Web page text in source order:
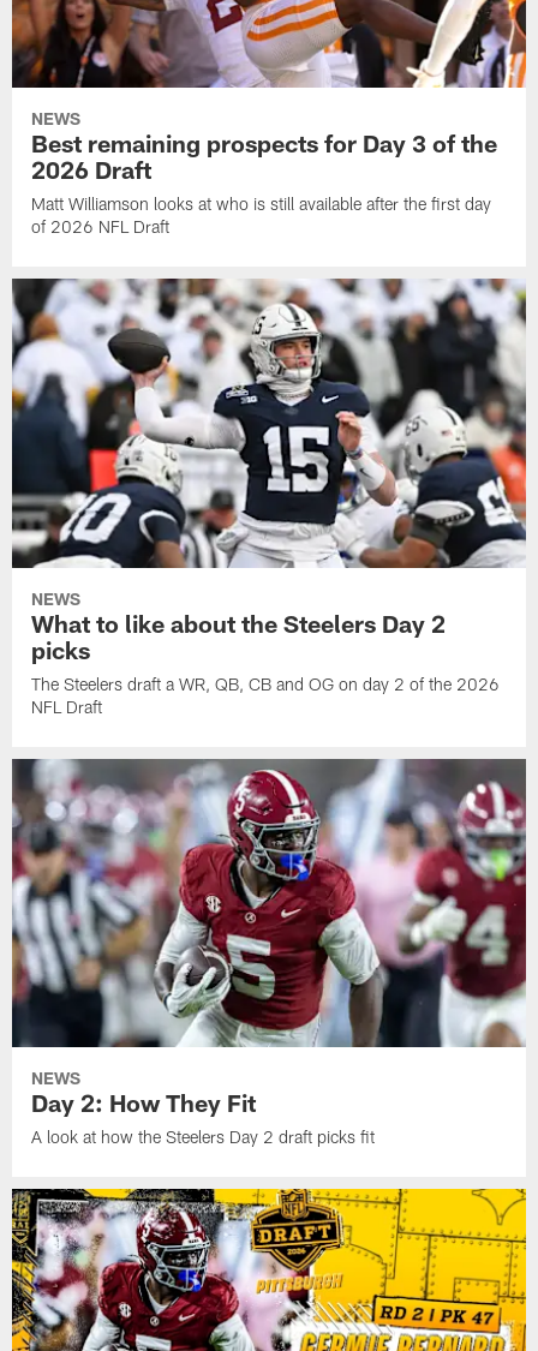
NEWS
Best remaining prospects for Day 3 of the
2026 Draft
Matt Williamson looks at who is still available after the first day
of 2026 NFL Draft
NEWS
What to like about the Steelers Day 2
picks
The Steelers draft a WR, QB, CB and OG on day 2 of the 2026
NFL Draft
NEWS
Day 2: How They Fit
A look at how the Steelers Day 2 draft picks fit